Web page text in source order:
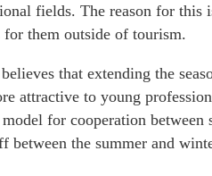
fields. The reason for
them outside of tourism.
that extending the
attractive to young
for cooperation
between the summer and